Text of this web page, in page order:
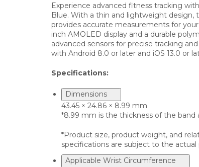
Experience advanced fitness tracking
Blue. With a thin and lightweight design,
provides accurate measurements for
inch AMOLED display and a durable
advanced sensors for precise tracking
with Android 8.0 or later and iOS 13.0 or
Specifications:
Dimensions
43.45 × 24.86 × 8.99 mm
*8.99 mm is the thickness of the band
*Product size, product weight, and
specifications are subject to the actual
Applicable Wrist Circumference